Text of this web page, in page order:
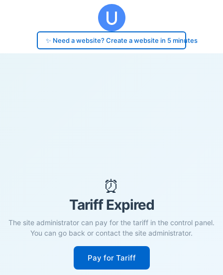
✨ Need a website? Create a website in 5 minutes
⏰
Tariff Expired
The site administrator can pay for the tariff in the control panel.
You can go back or contact the site administrator.
Pay for Tariff